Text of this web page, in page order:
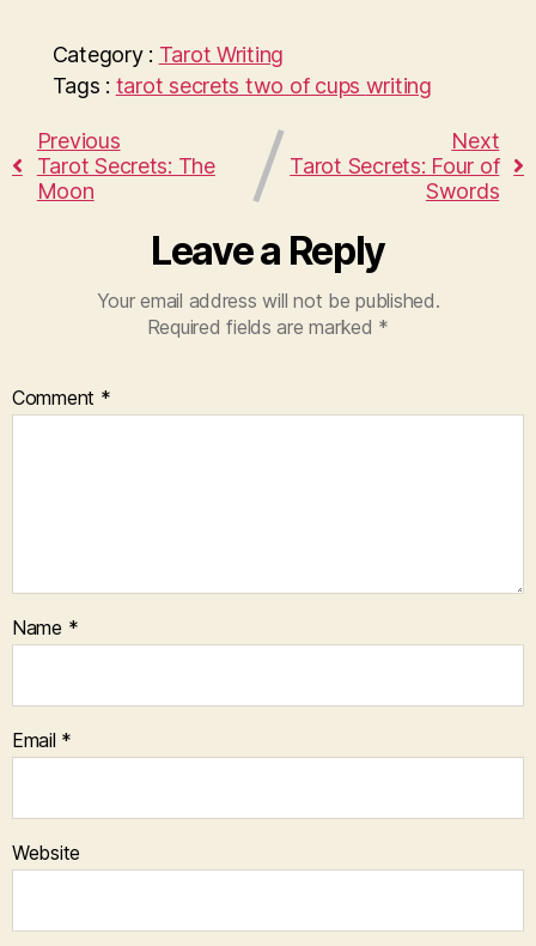
Category : TarotWriting
Tags : tarot secrets two of cups writing
Previous
Tarot Secrets: The
Moon
Next
Tarot Secrets: Four of
Swords
Leave a Reply
Your email address will not be published.
Required fields are marked *
Comment *
Name *
Email *
Website